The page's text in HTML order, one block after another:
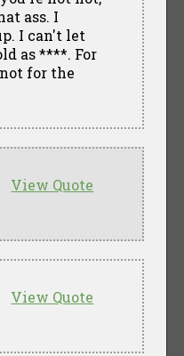
ass. I
I can't let
as ****. For
for the
View Quote
View Quote